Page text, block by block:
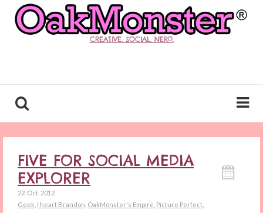
CREATIVE. SOCIAL. NERD.
FIVE FOR SOCIAL MEDIA
EXPLORER
22. Oct. 2012
Geek I heart Brandon OakMonster's Empire Picture Perfect